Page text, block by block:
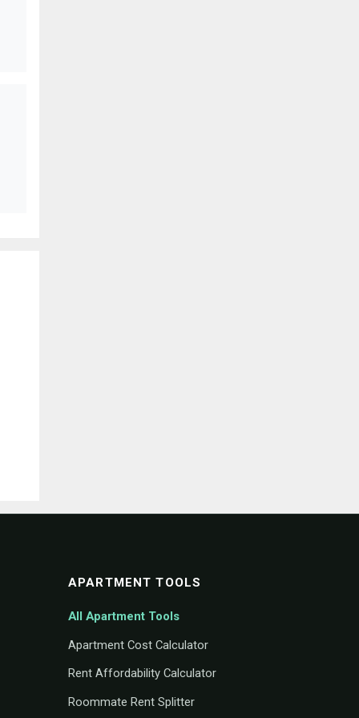
APARTMENT TOOLS
All Apartment Tools
Apartment Cost Calculator
Rent Affordability Calculator
Roommate Rent Splitter